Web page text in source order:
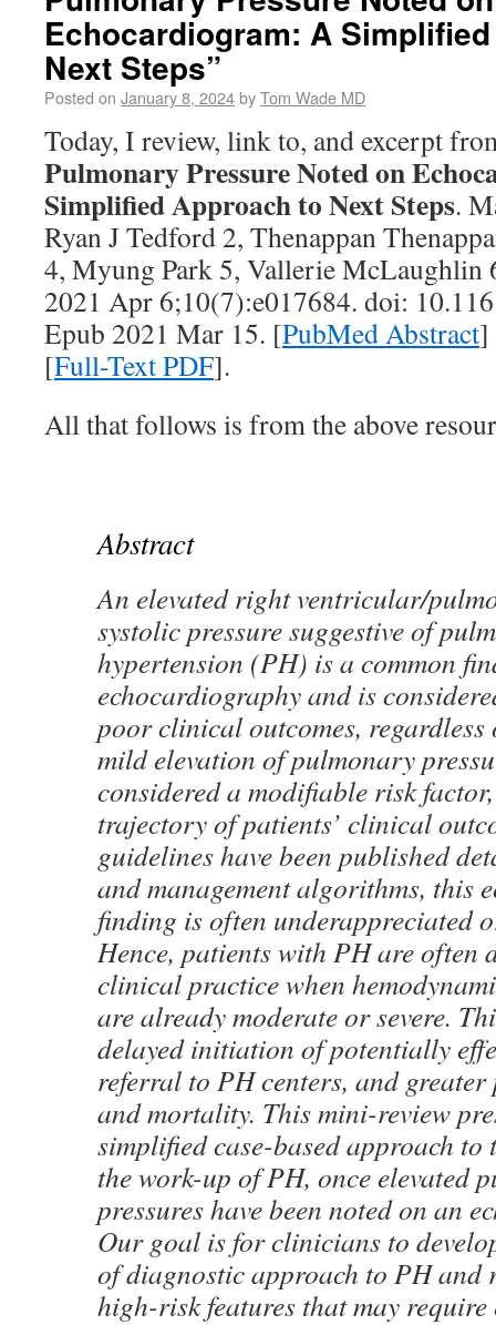
Echocardiogram: A
Next Steps”
Posted on January 8, 2024byTom Wade MD
Today, I review, link to, and excerpt
Pulmonary Pressure Noted on
Simplified Approach to Next Steps.
Ryan J Tedford 2, Thenappan
4, Myung Park 5, Vallerie McLaughlin
2021 Apr 6;10(7):e017684. doi:
Epub 2021 Mar 15. [PubMed Abstract]
[Full-Text PDF].
All that follows is from the above
Abstract
An elevated right ventricular/
systolic pressure suggestive of
hypertension (PH) is a common
echocardiography and is
poor clinical outcomes, regardless
mild elevation of pulmonary
considered a modifiable risk
trajectory of patients’ clinical
guidelines have been published
and management algorithms, this
finding is often underappreciated
Hence, patients with PH are often
clinical practice when
are already moderate or severe.
delayed initiation of potentially
referral to PH centers, and
and mortality. This mini-review
simplified case-based approach to
the work-up of PH, once elevated
pressures have been noted on an
Our goal is for clinicians to
of diagnostic approach to PH and
high-risk features that may